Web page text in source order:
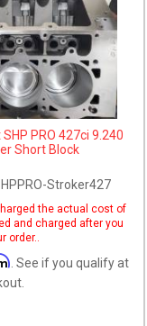
PRO 427ci 9.240
Short Block
Stroker427
the actual cost of
and charged after you
order..
. See if you qualify at